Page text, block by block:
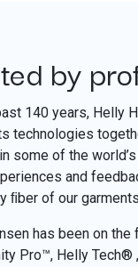
by
140 years, Helly
technologies
some of the
and
ﬁber of our
has been on
Pro™, Helly Tech®